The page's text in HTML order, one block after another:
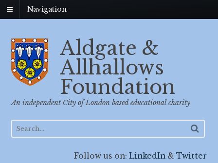
Navigation
Aldgate &
Allhallows
Foundation
An independent City of London based educational charity
Follow us on:LinkedIn &Twitter